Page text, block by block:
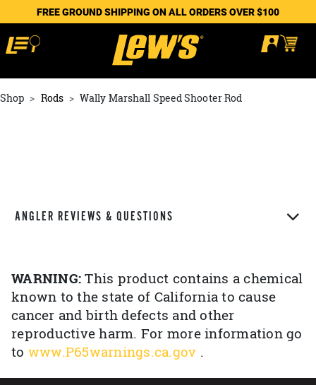
FREE GROUND SHIPPING ON ALL ORDERS OVER $100
Shop Rods Wally Marshall Speed Shooter Rod
ANGLER REVIEWS & QUESTIONS
WARNING:This product contains a chemical
known to the state of California to cause
cancer and birth defects and other
reproductive harm. For more information go
to www.P65warnings.ca.gov .